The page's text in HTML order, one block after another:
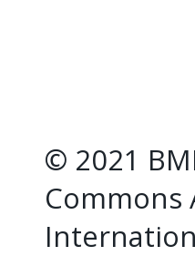
© 2021
Commons